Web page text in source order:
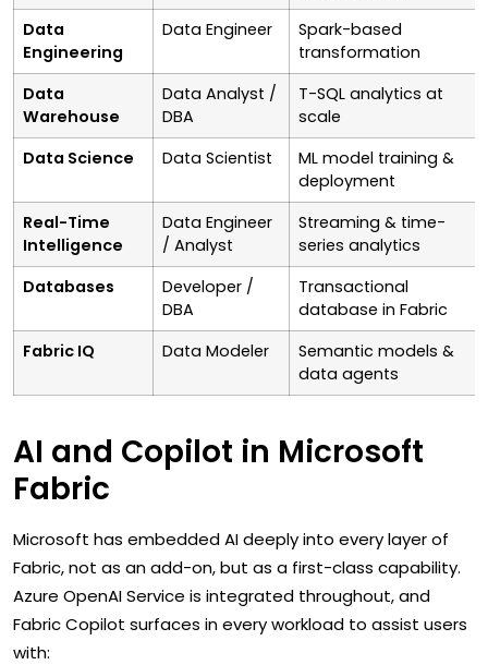
Data
Engineering
Data Engineer
Spark-based
transformation
Data
Warehouse
Data Analyst /
DBA
T-SQL analytics at
scale
Data Science
Data Scientist
ML model training &
deployment
Real-Time
Intelligence
Data Engineer
/ Analyst
Streaming & time-
series analytics
Databases
Developer /
DBA
Transactional
database in Fabric
Fabric IQ
Data Modeler
Semantic models &
data agents
AI and Copilot in Microsoft
Fabric
Microsoft has embedded AI deeply into every layer of
Fabric, not as an add-on, but as a first-class capability.
Azure OpenAI Service is integrated throughout, and
Fabric Copilot surfaces in every workload to assist users
with: